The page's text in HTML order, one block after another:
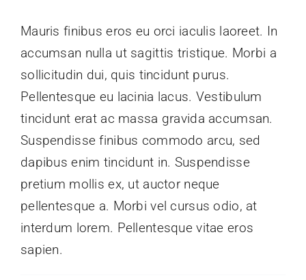
Region
Mauris finibus eros eu orci iaculis laoreet. In
accumsan nulla ut sagittis tristique. Morbi a
sollicitudin dui, quis tincidunt purus.
Pellentesque eu lacinia lacus. Vestibulum
tincidunt erat ac massa gravida accumsan.
Suspendisse finibus commodo arcu, sed
dapibus enim tincidunt in. Suspendisse
pretium mollis ex, ut auctor neque
pellentesque a. Morbi vel cursus odio, at
interdum lorem. Pellentesque vitae eros
sapien.